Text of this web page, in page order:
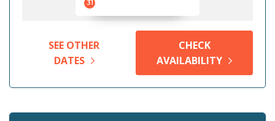
31
SEE OTHER
DATES
CHECK
AVAILABILITY